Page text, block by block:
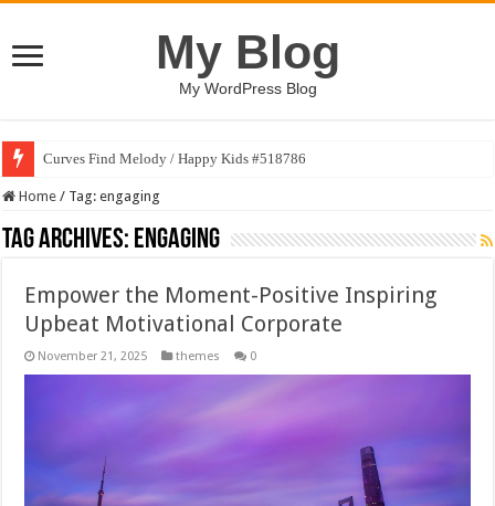
My Blog
My WordPress Blog
Curves Find Melody / Happy Kids #518786
Home / Tag:engaging
Tag Archives: engaging
Empower the Moment-Positive Inspiring
Upbeat Motivational Corporate
November 21, 2025 themes 0